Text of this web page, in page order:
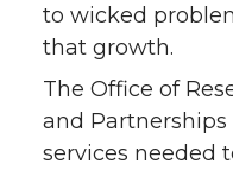
w
i
t
a
c
e
i
n
k
to wicked
that growth.
The Office of
and Partnerships
services needed